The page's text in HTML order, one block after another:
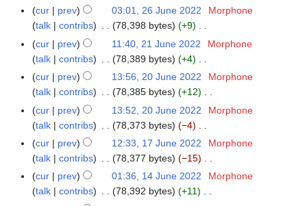
e
2
2
d
i
t
s
u
m
m
a
r
y
J
2
N
o
d
i
t
s
u
m
m
a
r
y
2
J
2
cur prev 03:01, 26 June 2022
Morphone
talk
contribs 78,398 bytes
+9
N
o
d
i
t
s
u
m
m
a
2
J
2
cur prev 11:40, 21 June 2022
Morphone
talk
contribs 78,389 bytes
+4
N
o
d
i
t
s
u
m
2
J
cur prev 13:56, 20 June 2022
Morphone
talk
contribs 78,385 bytes
+12
N
o
d
i
t
s
cur prev 13:52, 20 June 2022
Morphone
talk
contribs 78,373 bytes
−4
N
o
d
i
1
J
cur prev 12:33, 17 June 2022
Morphone
talk
contribs 78,377 bytes
−15
N
o
1
cur prev 01:36, 14 June 2022
Morphone
talk
contribs 78,392 bytes
+11